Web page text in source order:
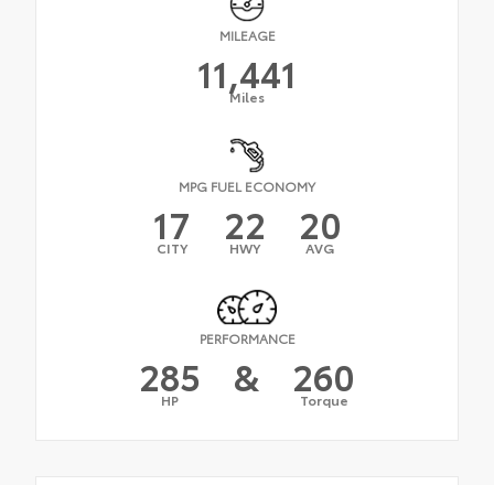
MILEAGE
11,441
Miles
MPG FUEL ECONOMY
17
CITY 22
HWY 20
AVG
PERFORMANCE
285
HP & 260
Torque